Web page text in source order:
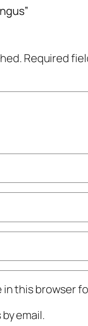
Required
in this browser
email.